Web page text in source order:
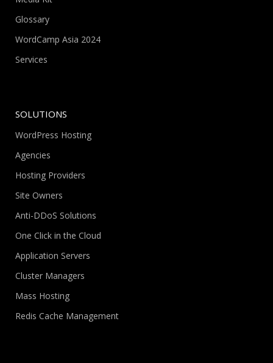
Glossary
WordCamp Asia 2024
Services
SOLUTIONS
WordPress Hosting
Agencies
Hosting Providers
Site Owners
Anti-DDoS Solutions
One Click in the Cloud
Application Servers
Cluster Managers
Mass Hosting
Redis Cache Management